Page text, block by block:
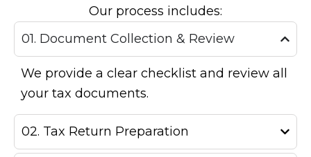
Our process includes:
01. Document Collection & Review
We provide a clear checklist and review all
your tax documents.
02. Tax Return Preparation